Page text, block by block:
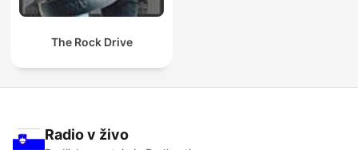
The Rock Drive
Radio v živo